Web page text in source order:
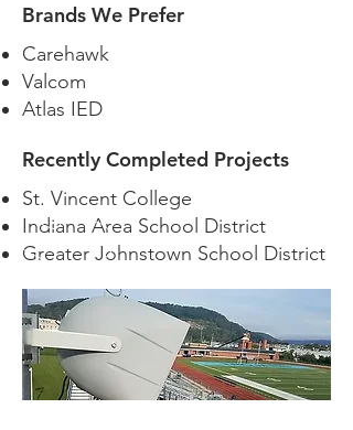
Brands We Prefer
Carehawk
Valcom
Atlas IED
Recently Completed Projects
St. Vincent College
Indiana Area School District
Greater Johnstown School District